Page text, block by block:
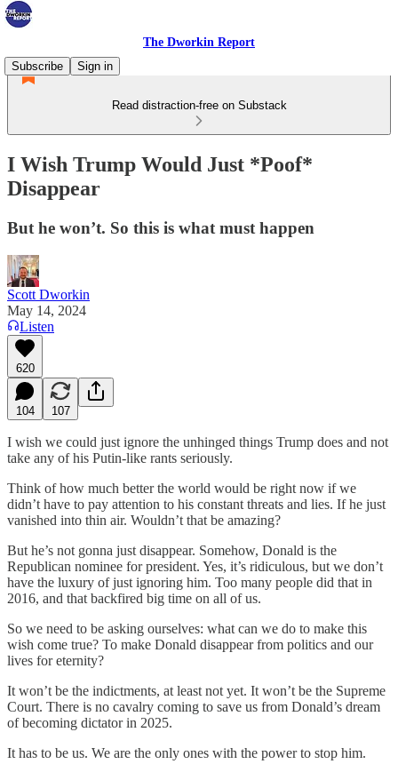
The Dworkin Report
Subscribe
Sign in
Read distraction-free on Substack
I Wish Trump Would Just *Poof*
Disappear
But he won’t. So this is what must happen
Scott Dworkin
May 14, 2024
Listen
620
104 107
I wish we could just ignore the unhinged things Trump does and not
take any of his Putin-like rants seriously.
Think of how much better the world would be right now if we
didn’t have to pay attention to his constant threats and lies. If he just
vanished into thin air. Wouldn’t that be amazing?
But he’s not gonna just disappear. Somehow, Donald is the
Republican nominee for president. Yes, it’s ridiculous, but we don’t
have the luxury of just ignoring him. Too many people did that in
2016, and that backfired big time on all of us.
So we need to be asking ourselves: what can we do to make this
wish come true? To make Donald disappear from politics and our
lives for eternity?
It won’t be the indictments, at least not yet. It won’t be the Supreme
Court. There is no cavalry coming to save us from Donald’s dream
of becoming dictator in 2025.
It has to be us. We are the only ones with the power to stop him.